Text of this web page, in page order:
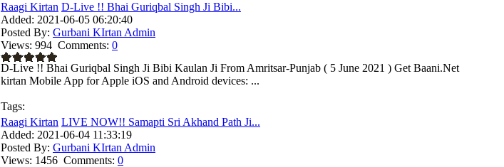
Raagi Kirtan D-Live !! Bhai Guriqbal Singh Ji Bibi...
Added: 2021-06-05 06:20:40
Posted By: Gurbani KIrtan Admin
Views: 994 Comments: 0
D-Live !! Bhai Guriqbal Singh Ji Bibi Kaulan Ji From Amritsar-Punjab ( 5 June 2021 ) Get Baani.Net
kirtan Mobile App for Apple iOS and Android devices: ...
Tags:
Raagi Kirtan LIVE NOW!! Samapti Sri Akhand Path Ji...
Added: 2021-06-04 11:33:19
Posted By: Gurbani KIrtan Admin
Views: 1456 Comments: 0